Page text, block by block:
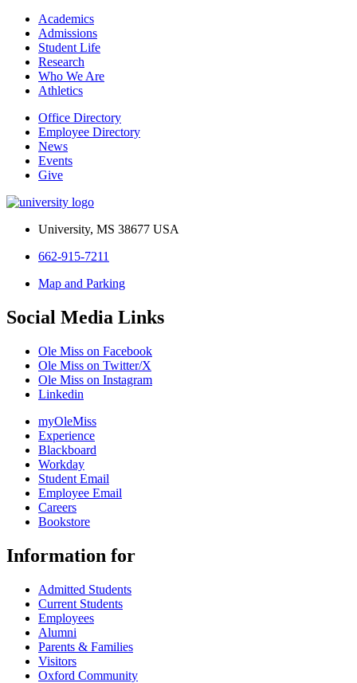
Academics
Admissions
Student Life
Research
Who We Are
Athletics
Office Directory
Employee Directory
News
Events
Give
University, MS 38677 USA
662-915-7211
Map and Parking
Social Media Links
Ole Miss on Facebook
Ole Miss on Twitter/X
Ole Miss on Instagram
Linkedin
myOleMiss
Experience
Blackboard
Workday
Student Email
Employee Email
Careers
Bookstore
Information for
Admitted Students
Current Students
Employees
Alumni
Parents & Families
Visitors
Oxford Community